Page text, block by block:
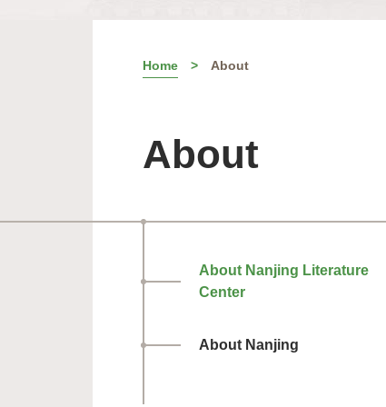
Home About
About
About Nanjing Literature
Center
About Nanjing